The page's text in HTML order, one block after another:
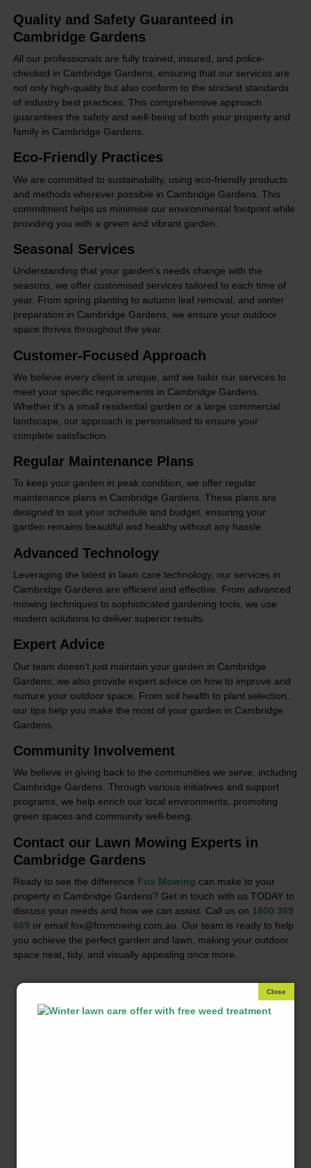
Quality and Safety Guaranteed in
Cambridge Gardens
All our professionals are fully trained, insured, and police-
checked in Cambridge Gardens, ensuring that our services are
not only high-quality but also conform to the strictest standards
of industry best practices. This comprehensive approach
guarantees the safety and well-being of both your property and
family in Cambridge Gardens.
Eco-Friendly Practices
We are committed to sustainability, using eco-friendly products
and methods wherever possible in Cambridge Gardens. This
commitment helps us minimise our environmental footprint while
providing you with a green and vibrant garden.
Seasonal Services
Understanding that your garden's needs change with the
seasons, we offer customised services tailored to each time of
year. From spring planting to autumn leaf removal, and winter
preparation in Cambridge Gardens, we ensure your outdoor
space thrives throughout the year.
Customer-Focused Approach
We believe every client is unique, and we tailor our services to
meet your specific requirements in Cambridge Gardens.
Whether it's a small residential garden or a large commercial
landscape, our approach is personalised to ensure your
complete satisfaction.
Regular Maintenance Plans
To keep your garden in peak condition, we offer regular
maintenance plans in Cambridge Gardens. These plans are
designed to suit your schedule and budget, ensuring your
garden remains beautiful and healthy without any hassle.
Advanced Technology
Leveraging the latest in lawn care technology, our services in
Cambridge Gardens are efficient and effective. From advanced
mowing techniques to sophisticated gardening tools, we use
modern solutions to deliver superior results.
Expert Advice
Our team doesn't just maintain your garden in Cambridge
Gardens; we also provide expert advice on how to improve and
nurture your outdoor space. From soil health to plant selection,
our tips help you make the most of your garden in Cambridge
Gardens.
Community Involvement
We believe in giving back to the communities we serve, including
Cambridge Gardens. Through various initiatives and support
programs, we help enrich our local environments, promoting
green spaces and community well-being.
Contact our Lawn Mowing Experts in
Cambridge Gardens
Ready to see the difference Fox Mowing can make to your
property in Cambridge Gardens? Get in touch with us TODAY to
discuss your needs and how we can assist. Call us on 1800 369
669 or email fox@foxmowing.com.au. Our team is ready to help
you achieve the perfect garden and lawn, making your outdoor
space neat, tidy, and visually appealing once more.